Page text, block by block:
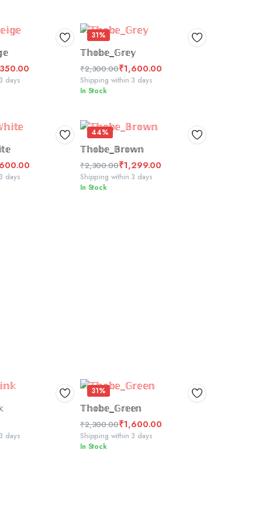
BASKET
days
31%
SELECT OPTIONS
𝕋𝕙𝕠𝕓𝕖_𝔾𝕣𝕖𝕪
₹2,300.00
Original
price
₹2,300.00.
₹1,600.00
Current
price
₹1,600.00.
Shipping within 3 days
In Stock
OPTIONS
days
44%
ADD TO BASKET
𝕋𝕙𝕠𝕓𝕖_𝔹𝕣𝕠𝕨𝕟
₹2,300.00
Original
price
₹1,299.00
Current
price
Shipping within 3 days
In Stock
BASKET
days
31%
SELECT OPTIONS
𝕋𝕙𝕠𝕓𝕖_𝔾𝕣𝕖𝕖𝕟
₹2,300.00
Original
price
₹1,600.00
Current
price
Shipping within 3 days
In Stock